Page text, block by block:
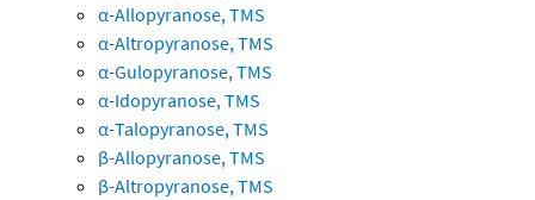
α-Allopyranose, TMS
α-Altropyranose, TMS
α-Gulopyranose, TMS
α-Idopyranose, TMS
α-Talopyranose, TMS
β-Allopyranose, TMS
β-Altropyranose, TMS